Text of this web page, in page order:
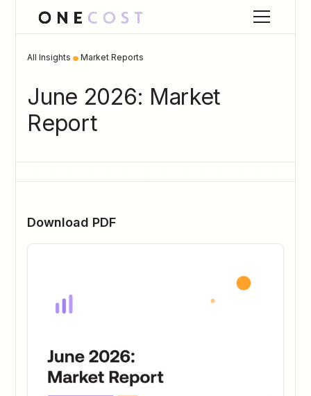
All Insights •Market Reports
June 2026: Market
Report
Download PDF